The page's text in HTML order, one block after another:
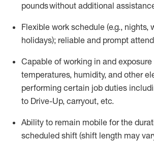
poundswithout additional
Flexible work schedule (e.g., nights,
holidays); reliable and prompt
Capable of working in and
temperatures, humidity, and other
performing certain job duties
to Drive-Up, carryout, etc.
Ability to remain mobile for the
scheduled shift (shift length may